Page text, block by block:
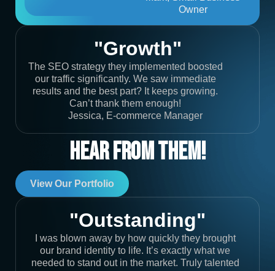
Owner
"Growth"
The SEO strategy they implemented boosted
our traffic significantly. We saw immediate
results and the best part? It keeps growing.
Can’t thank them enough!
Jessica, E-commerce Manager
Hear From Them!
View Our Portfolio
"Outstanding"
I was blown away by how quickly they brought
our brand identity to life. It’s exactly what we
needed to stand out in the market. Truly talented